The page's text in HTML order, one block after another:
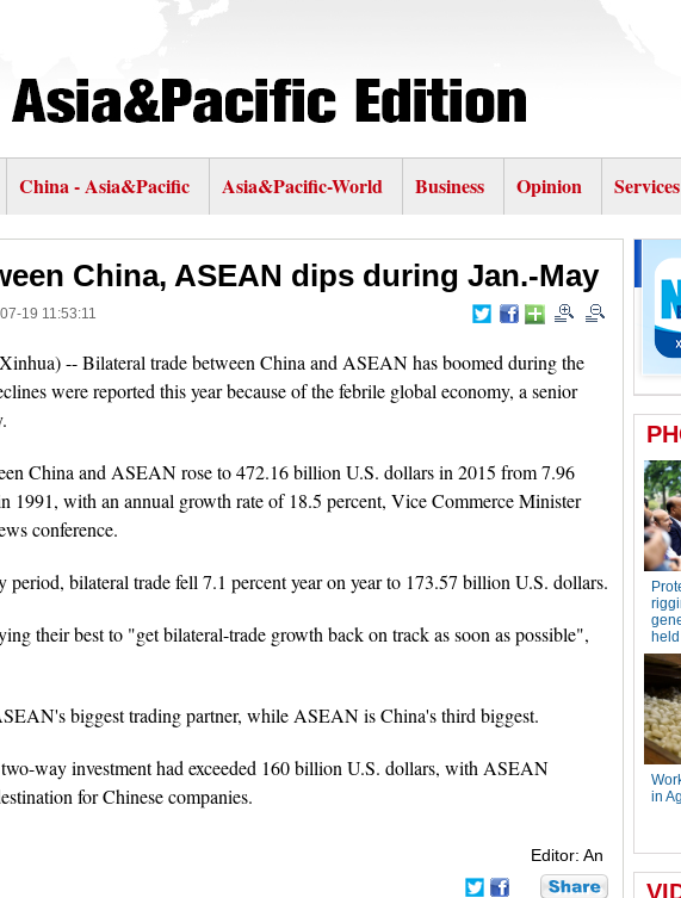
China - Asia&Pacific Asia&Pacific-World Business Opinion Services
China, ASEAN dips during Jan.-May
19 11:53:11
-- Bilateral trade between China and ASEAN has boomed during the
were reported this year because of the febrile global economy, a senior
China and ASEAN rose to 472.16 billion U.S. dollars in 2015 from 7.96
1991, with an annual growth rate of 18.5 percent, Vice Commerce Minister
conference.
period, bilateral trade fell 7.1 percent year on year to 173.57 billion U.S. dollars.
their best to "get bilateral-trade growth back on track as soon as possible",
biggest trading partner, while ASEAN is China's third biggest.
way investment had exceeded 160 billion U.S. dollars, with ASEAN
for Chinese companies.
Editor: An